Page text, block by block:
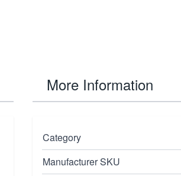
More Information
Category
Manufacturer SKU